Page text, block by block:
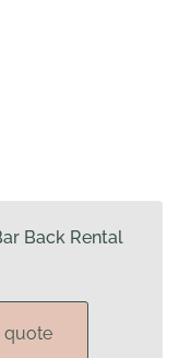
Back Rental
quote